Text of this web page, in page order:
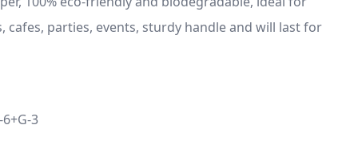
parties, events, sturdy handle and will last for
3